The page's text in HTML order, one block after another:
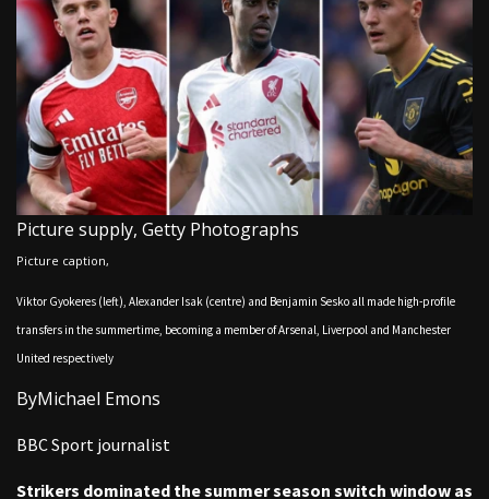
Picture supply, Getty Photographs
Picture caption,
Viktor Gyokeres (left), Alexander Isak (centre) and Benjamin Sesko all made high-profile
transfers in the summertime, becoming a member of Arsenal, Liverpool and Manchester
United respectively
ByMichael Emons
BBC Sport journalist
Strikers dominated the summer season switch window as